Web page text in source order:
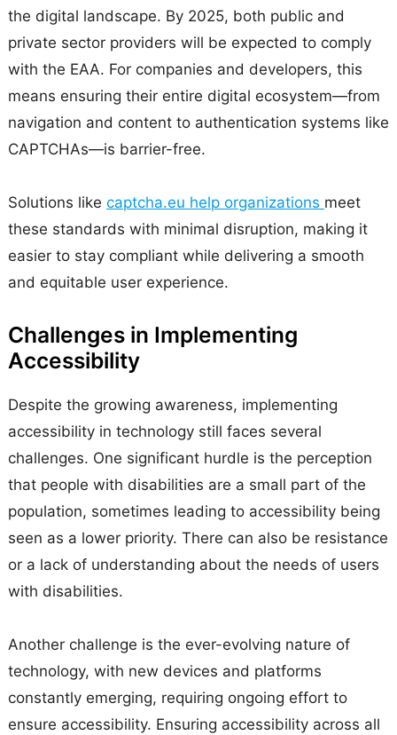
the digital landscape. By 2025, both public and
private sector providers will be expected to comply
with the EAA. For companies and developers, this
means ensuring their entire digital ecosystem—from
navigation and content to authentication systems like
CAPTCHAs—is barrier-free.
Solutions like captcha.eu help organizations meet
these standards with minimal disruption, making it
easier to stay compliant while delivering a smooth
and equitable user experience.
Challenges in Implementing
Accessibility
Despite the growing awareness, implementing
accessibility in technology still faces several
challenges. One significant hurdle is the perception
that people with disabilities are a small part of the
population, sometimes leading to accessibility being
seen as a lower priority. There can also be resistance
or a lack of understanding about the needs of users
with disabilities.
Another challenge is the ever-evolving nature of
technology, with new devices and platforms
constantly emerging, requiring ongoing effort to
ensure accessibility. Ensuring accessibility across all